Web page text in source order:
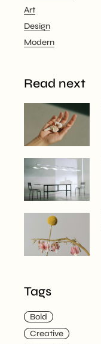
Art
Design
Modern
Read next
Tags
Bold
Creative